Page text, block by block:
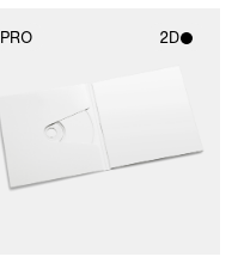
PRO 2D
photographic details.
Includes support for
materials and lighting.